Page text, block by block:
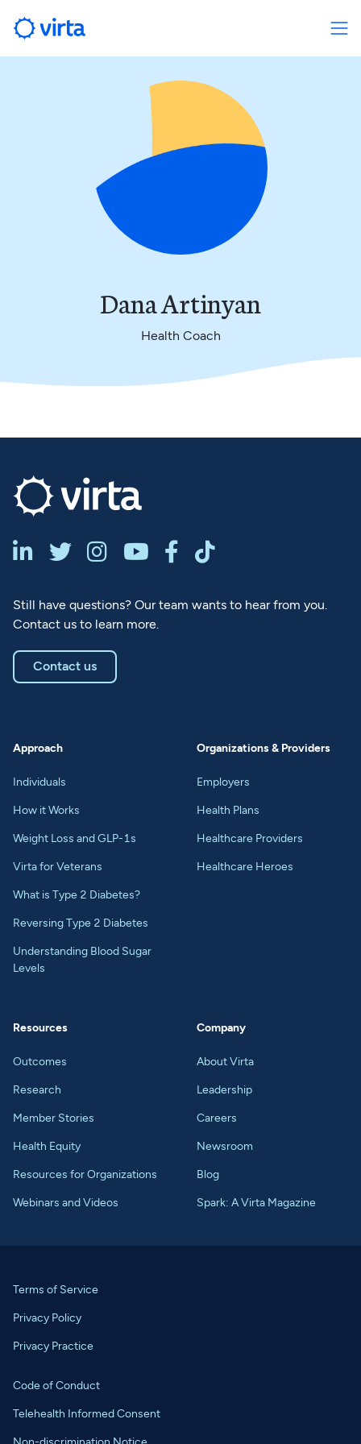
Dana Artinyan
Health Coach
     
Still have questions? Our team wants to hear from you.
Contact us to learn more.
Contact us
Approach
Individuals
How it Works
Weight Loss and GLP-1s
Virta for Veterans
What is Type 2 Diabetes?
Reversing Type 2 Diabetes
Understanding Blood Sugar
Levels
Organizations & Providers
Employers
Health Plans
Healthcare Providers
Healthcare Heroes
Resources
Outcomes
Research
Member Stories
Health Equity
Resources for Organizations
Webinars and Videos
Company
About Virta
Leadership
Careers
Newsroom
Blog
Spark: A Virta Magazine
Terms of Service
Privacy Policy
Privacy Practice
Code of Conduct
Telehealth Informed Consent